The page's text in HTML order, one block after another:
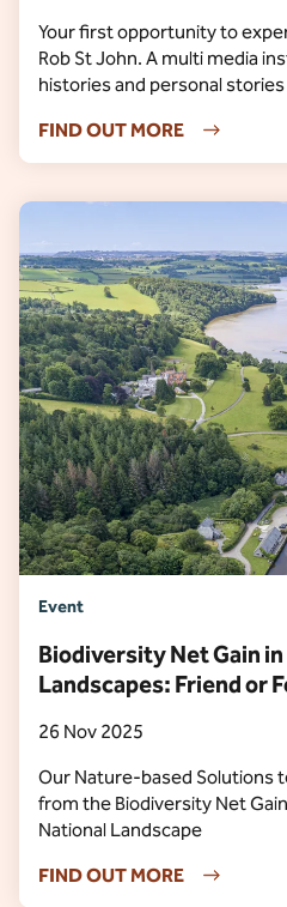
Your first opportunity to
Rob St John. A multi media
histories and personal stories
FIND OUT MORE
Event
Biodiversity Net Gain
Landscapes: Friend or
26 Nov 2025
Our Nature-based Solutions
from the Biodiversity Net
National Landscape
FIND OUT MORE